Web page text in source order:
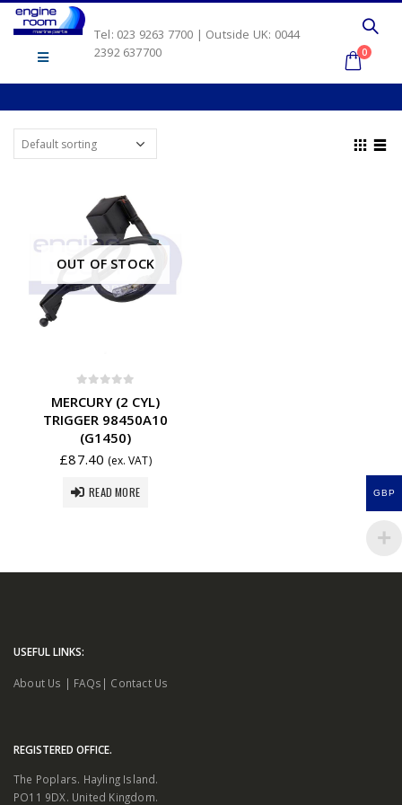
Tel: 023 9263 7700 | Outside UK: 0044
2392 637700
0
OUT OF STOCK
MERCURY (2 CYL)
TRIGGER 98450A10
(G1450)
£87.40 (ex. VAT)
READ MORE
USEFUL LINKS:
About Us | FAQs | Contact Us
REGISTERED OFFICE.
The Poplars. Hayling Island.
PO11 9DX. United Kingdom.
GBP